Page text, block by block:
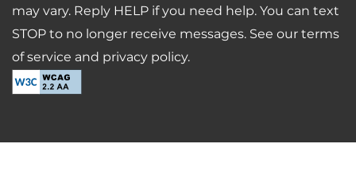
may vary. Reply HELP if you need help. You can text
STOP to no longer receive messages. See our terms
of service and privacy policy.